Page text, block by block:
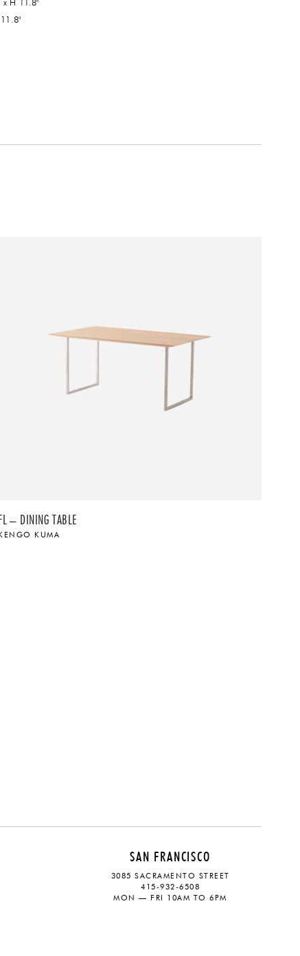
x H 11.8"
– DINING TABLE
KENGO KUMA
SAN FRANCISCO
3085 SACRAMENTO STREET
415-932-6508
MON — FRI 10AM TO 6PM